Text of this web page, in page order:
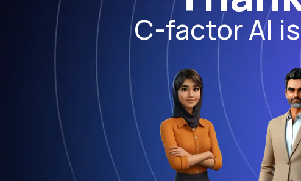
C-factor AI